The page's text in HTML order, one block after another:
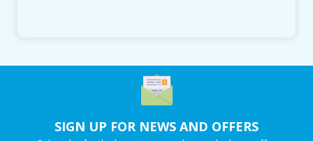
SIGN UP FOR NEWS AND OFFERS